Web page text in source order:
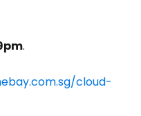
.
cloud-